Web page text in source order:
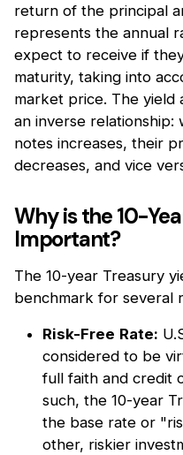
return of the principal
represents the annual
expect to receive if
maturity, taking into
market price. The yield
an inverse relationship:
notes increases, their
decreases, and vice
Why is the 10-
Important?
The 10-year Treasury
benchmark for several
Risk-Free Rate:
considered to be
full faith and credit
such, the 10-year
the base rate or
other, riskier